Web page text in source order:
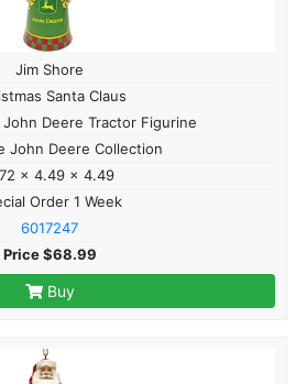
Jim Shore
Santa Claus
Deere Tractor Figurine
John Deere Collection
x 4.49 x 4.49
Order 1 Week
6017247
Price $68.99
Buy